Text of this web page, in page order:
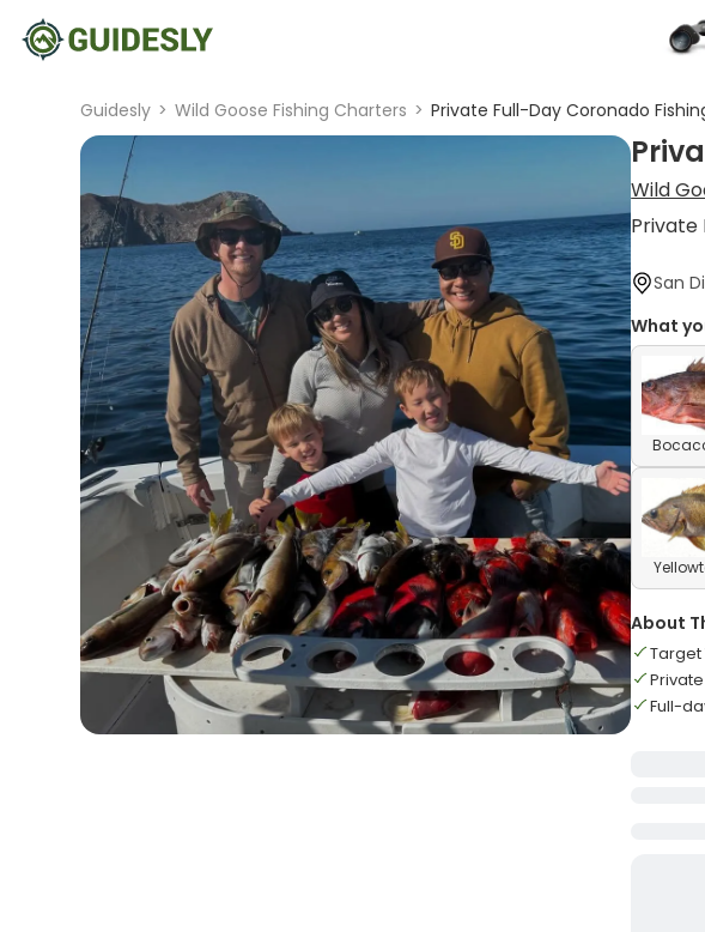
Guidesly > Wild Goose Fishing Charters > Private Full-Day Coronado
Wild
Private
San
What
About
Target
Full-